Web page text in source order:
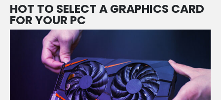
HOT TO SELECT A GRAPHICS CARD
FOR YOUR PC